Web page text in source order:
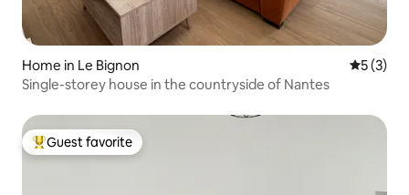
Home in Le Bignon 5 out of
5 (3)
Single-storey house in the countryside of Nantes
Top guest favorite
Guest favorite